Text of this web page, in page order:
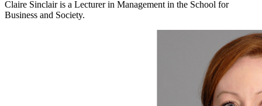
Claire Sinclair is a Lecturer in Management in the School for
Business and Society.